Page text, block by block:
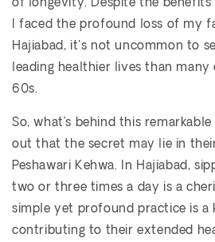
of longevity. Despite the benefits
I faced the profound loss of my
Hajiabad, it's not uncommon to
leading healthier lives than
60s.
So, what’s behind this
out that the secret may lie in
Peshawari Kehwa. In Hajiabad,
two or three times a day is a
simple yet profound practice is a
contributing to their extended